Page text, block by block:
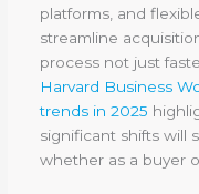
platforms, and
streamline
process not just
Harvard Business
trends in 2025
significant shifts will
whether as a buyer